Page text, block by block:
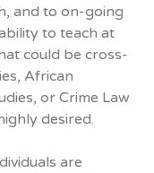
and to on-going
to teach at
could be cross-
African
or Crime Law
desired.
are